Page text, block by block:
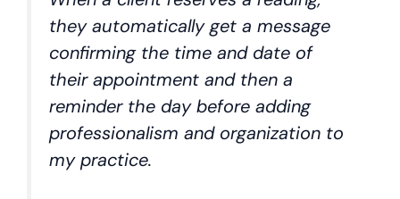
they automatically get a message
confirming the time and date of
their appointment and then a
reminder the day before adding
professionalism and organization to
my practice.